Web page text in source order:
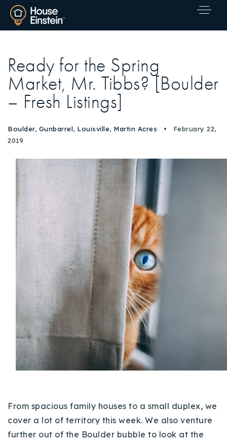
Explore Areas
Buy With Us
Sell With Us
Our Listings
Recently Sold
Home Valuation
Success Stories
Properties
VIP Home Search
Resources
Contact Us
Ready for the Spring
Market, Mr. Tibbs? [Boulder
– Fresh Listings]
Boulder, Gunbarrel, Louisville, Martin Acres
February 22,
2019
From spacious family houses to a small duplex, we
cover a lot of territory this week. We also venture
further out of the Boulder bubble to look at the